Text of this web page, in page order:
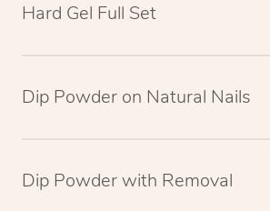
Hard Gel Full Set
Dip Powder on Natural Nails
Dip Powder with Removal